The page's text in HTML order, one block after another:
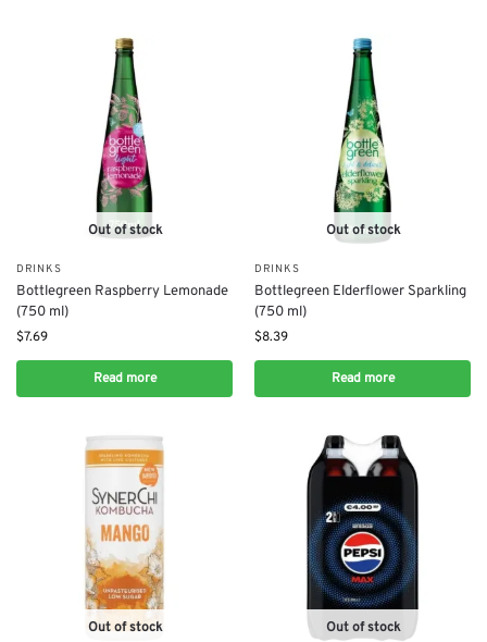
Out of stock
DRINKS
Bottlegreen Raspberry Lemonade
(750 ml)
$7.69
Read more
Out of stock
DRINKS
Bottlegreen Elderflower Sparkling
(750 ml)
$8.39
Read more
Out of stock Out of stock